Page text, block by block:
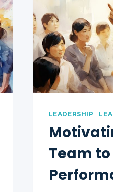
LEADERSHIP |
Team